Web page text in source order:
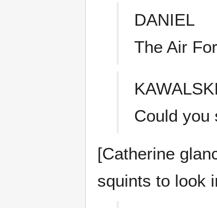
DANIEL
The Air
Could you
[Catherine
squints to look